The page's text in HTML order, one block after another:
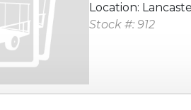
Location:
Stock #: 912